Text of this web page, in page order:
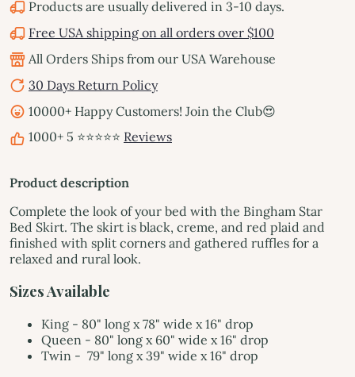
Products are usually delivered in 3-10 days.
Free USA shipping on all orders over $100
All Orders Ships from our USA Warehouse
30 Days Return Policy
10000+ Happy Customers! Join the Club😍
1000+ 5 ⭐⭐⭐⭐⭐ Reviews
Product description
Complete the look of your bed with the Bingham Star
Bed Skirt. The skirt is black, creme, and red plaid and
finished with split corners and gathered ruffles for a
relaxed and rural look.
Sizes Available
King - 80" long x 78" wide x 16" drop
Queen - 80" long x 60" wide x 16" drop
Twin - 79" long x 39" wide x 16" drop